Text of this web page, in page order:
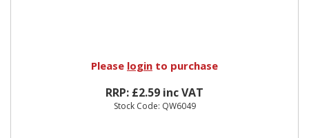
Please login to purchase
RRP: £2.59 inc VAT
Stock Code: QW6049